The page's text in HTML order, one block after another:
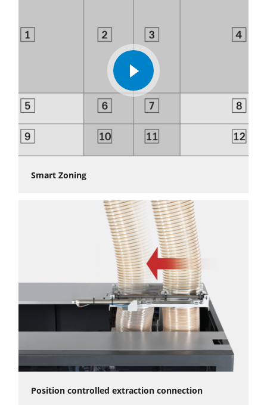
highest industry standard possible. Different optimisation
levels ensure shorter process times, different milling results
and increased comfort in CNC machining.
play
video
Smart Zoning
Position controlled extraction connection